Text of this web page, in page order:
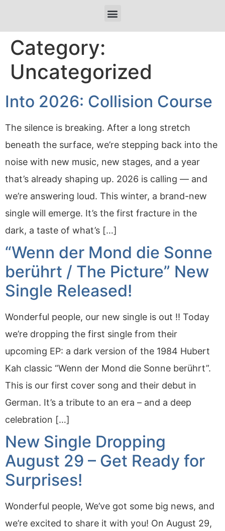
Category:
Uncategorized
Into 2026: Collision Course
The silence is breaking. After a long stretch
beneath the surface, we’re stepping back into the
noise with new music, new stages, and a year
that’s already shaping up. 2026 is calling — and
we’re answering loud. This winter, a brand-new
single will emerge. It’s the first fracture in the
dark, a taste of what’s […]
“Wenn der Mond die Sonne
berührt / The Picture” New
Single Released!
Wonderful people, our new single is out !! Today
we’re dropping the first single from their
upcoming EP: a dark version of the 1984 Hubert
Kah classic “Wenn der Mond die Sonne berührt”.
This is our first cover song and their debut in
German. It’s a tribute to an era – and a deep
celebration […]
New Single Dropping
August 29 – Get Ready for
Surprises!
Wonderful people, We’ve got some big news, and
we’re excited to share it with you! On August 29,